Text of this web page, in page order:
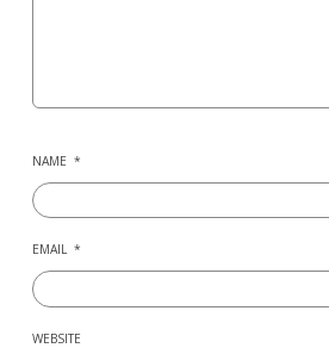
NAME *
EMAIL *
WEBSITE